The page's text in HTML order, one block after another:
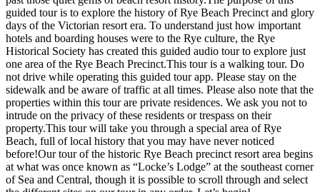
guided tour is to explore the history of Rye Beach Precinct and glory
days of the Victorian resort era. To understand just how important
hotels and boarding houses were to the Rye culture, the Rye
Historical Society has created this guided audio tour to explore just
one area of the Rye Beach Precinct.This tour is a walking tour. Do
not drive while operating this guided tour app. Please stay on the
sidewalk and be aware of traffic at all times. Please also note that the
properties within this tour are private residences. We ask you not to
intrude on the privacy of these residents or trespass on their
property.This tour will take you through a special area of Rye
Beach, full of local history that you may have never noticed
before!Our tour of the historic Rye Beach precinct resort area begins
at what was once known as “Locke’s Lodge” at the southeast corner
of Sea and Central, though it is possible to scroll through and select